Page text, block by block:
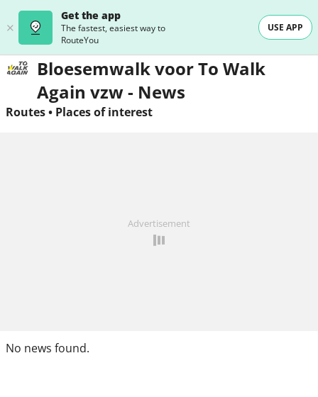
Get the app
The fastest, easiest way to
RouteYou
USE APP
Bloesemwalk voor To Walk
Again vzw - News
Routes• Places of interest
Advertisement
No news found.